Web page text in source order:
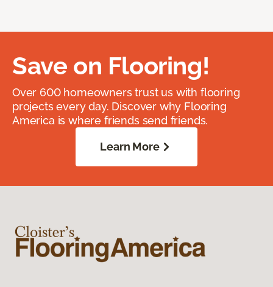
Save on Flooring!
Over 600 homeowners trust us with flooring
projects every day. Discover why Flooring
America is where friends send friends.
Learn More